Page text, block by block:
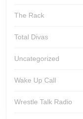
The Rack
Total Divas
Uncategorized
Wake Up Call
Wrestle Talk Radio